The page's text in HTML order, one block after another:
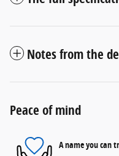
Notes from the
Peace of mind
A name you can